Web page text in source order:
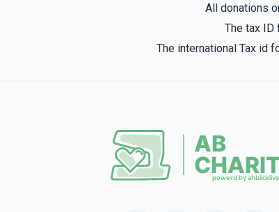
All donations
The tax
The international Tax id